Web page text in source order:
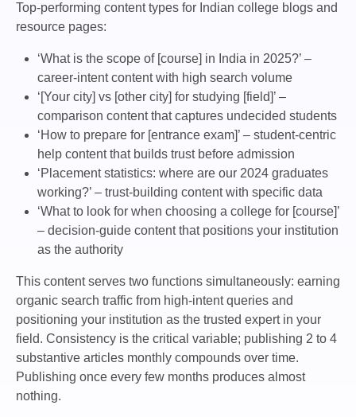
Top-performing content types for Indian college blogs and
resource pages:
‘What is the scope of [course] in India in 2025?’ –
career-intent content with high search volume
‘[Your city] vs [other city] for studying [field]’ –
comparison content that captures undecided students
‘How to prepare for [entrance exam]’ – student-centric
help content that builds trust before admission
‘Placement statistics: where are our 2024 graduates
working?’ – trust-building content with specific data
‘What to look for when choosing a college for [course]’
– decision-guide content that positions your institution
as the authority
This content serves two functions simultaneously: earning
organic search traffic from high-intent queries and
positioning your institution as the trusted expert in your
field. Consistency is the critical variable; publishing 2 to 4
substantive articles monthly compounds over time.
Publishing once every few months produces almost
nothing.